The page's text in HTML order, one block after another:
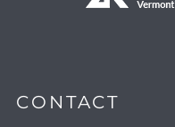
CONTACT